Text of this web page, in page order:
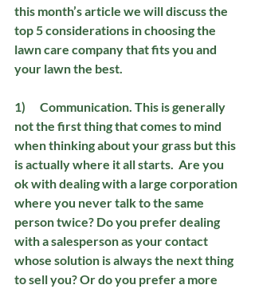
this month’s article we will discuss the
top 5 considerations in choosing the
lawn care company that fits you and
your lawn the best.
1)      Communication. This is generally
not the first thing that comes to mind
when thinking about your grass but this
is actually where it all starts.  Are you
ok with dealing with a large corporation
where you never talk to the same
person twice? Do you prefer dealing
with a salesperson as your contact
whose solution is always the next thing
to sell you? Or do you prefer a more